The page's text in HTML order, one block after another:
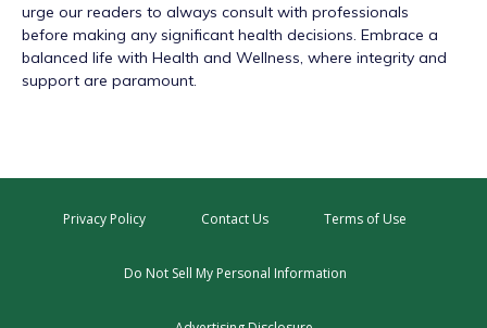
urge our readers to always consult with professionals
before making any significant health decisions. Embrace a
balanced life with Health and Wellness, where integrity and
support are paramount.
Privacy Policy Contact Us Terms of Use
Do Not Sell My Personal Information